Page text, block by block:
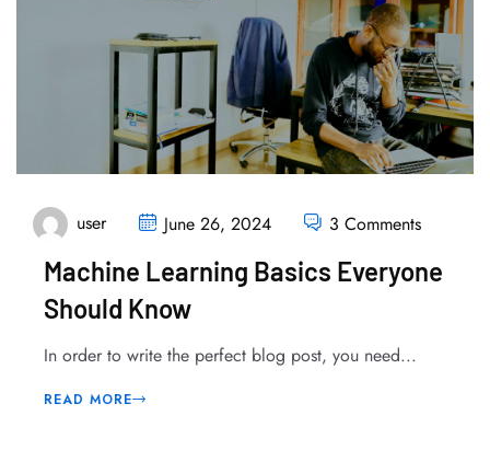
user June 26, 2024 3 Comments
Machine Learning Basics Everyone
Should Know
In order to write the perfect blog post, you need...
READ MORE